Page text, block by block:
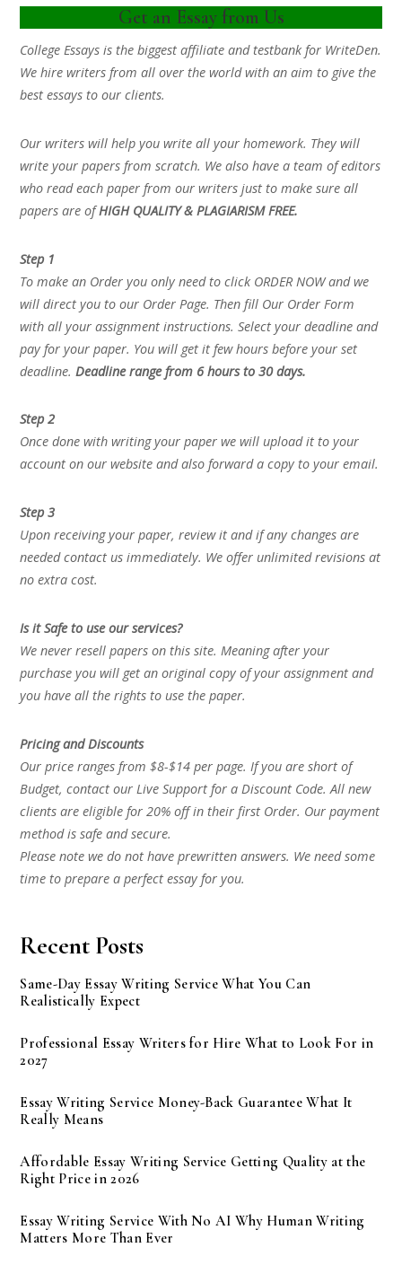
Get an Essay from Us
College Essays is the biggest affiliate and testbank for WriteDen.
We hire writers from all over the world with an aim to give the
best essays to our clients.
Our writers will help you write all your homework. They will
write your papers from scratch. We also have a team of editors
who read each paper from our writers just to make sure all
papers are ofHIGH QUALITY & PLAGIARISM FREE.
Step 1
To make an Order you only need to click ORDER NOW and we
will direct you to our Order Page. Then fill Our Order Form
with all your assignment instructions. Select your deadline and
pay for your paper. You will get it few hours before your set
deadline. Deadline range from 6 hours to 30 days.
Step 2
Once done with writing your paper we will upload it to your
account on our website and also forward a copy to your email.
Step 3
Upon receiving your paper, review it and if any changes are
needed contact us immediately. We offer unlimited revisions at
no extra cost.
Is it Safe to use our services?
We never resell papers on this site. Meaning after your
purchase you will get an original copy of your assignment and
you have all the rights to use the paper.
Pricing and Discounts
Our price ranges from $8-$14 per page. If you are short of
Budget, contact our Live Support for a Discount Code. All new
clients are eligible for 20% off in their first Order. Our payment
method is safe and secure.
Please note we do not have prewritten answers. We need some
time to prepare a perfect essay for you.
Recent Posts
Same-Day Essay Writing Service What You Can
Realistically Expect
Professional Essay Writers for Hire What to Look For in
2027
Essay Writing Service Money-Back Guarantee What It
Really Means
Affordable Essay Writing Service Getting Quality at the
Right Price in 2026
Essay Writing Service With No AI Why Human Writing
Matters More Than Ever